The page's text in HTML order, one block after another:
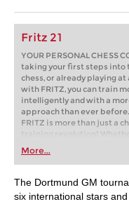
Fritz 21
YOUR PERSONAL CHESS
taking your first steps into
chess, or already playing
with FRITZ, you can train
intelligently and with a
approach than ever before.
FRITZ is more than just a
training revolution!
first steps into the world of
playing at a tournament
train more efficiently,
more personalised
More...
The Dortmund GM
six international stars